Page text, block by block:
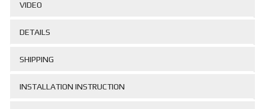
VIDEO
DETAILS
SHIPPING
INSTALLATION INSTRUCTION